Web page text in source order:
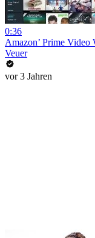
0:36
Amazon’ Prime
Veuer
vor 3 Jahren